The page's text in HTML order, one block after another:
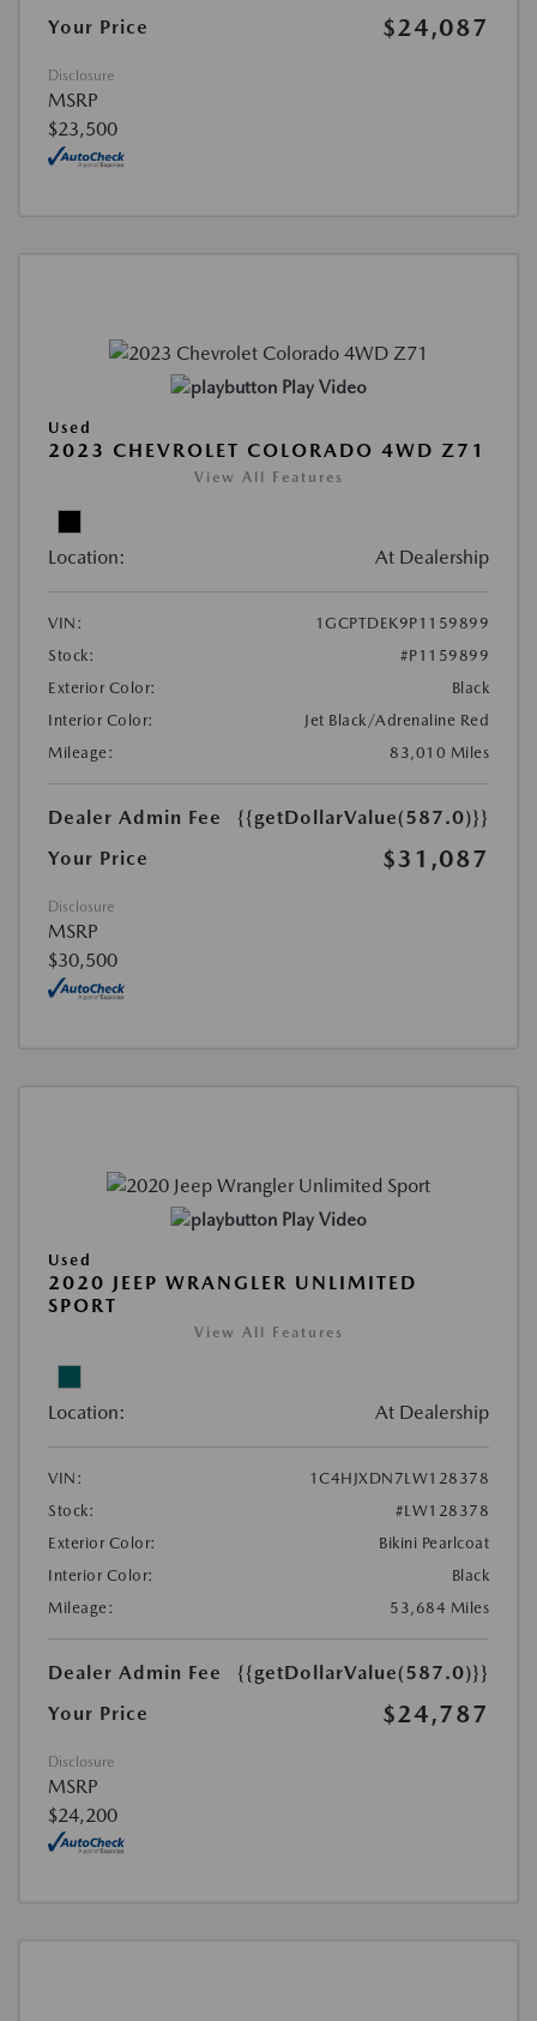
Your Price $24,087
Disclosure
MSRP
$23,500
Play Video
Used
2023 CHEVROLET COLORADO 4WD Z71
View All Features
Location: At Dealership
VIN:
1GCPTDEK9P1159899
Stock:
#P1159899
Exterior Color:
Black
Interior Color:
Jet Black/Adrenaline Red
Mileage:
83,010 Miles
Dealer Admin Fee
{{getDollarValue(587.0)}}
Your Price
$31,087
Disclosure
MSRP
$30,500
Play Video
Used
2020 JEEP WRANGLER UNLIMITED
SPORT
View All Features
Location: At Dealership
VIN:
1C4HJXDN7LW128378
Stock:
#LW128378
Exterior Color:
Bikini Pearlcoat
Interior Color:
Black
Mileage:
53,684 Miles
Dealer Admin Fee
{{getDollarValue(587.0)}}
Your Price
$24,787
Disclosure
MSRP
$24,200